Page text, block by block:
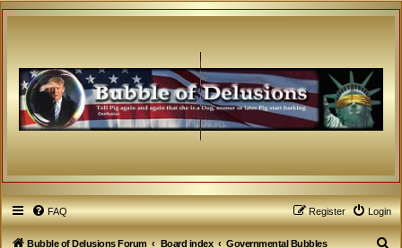
FAQ Login
Register
Bubble of Delusions Forum Board index
Governmental Bubbles
S